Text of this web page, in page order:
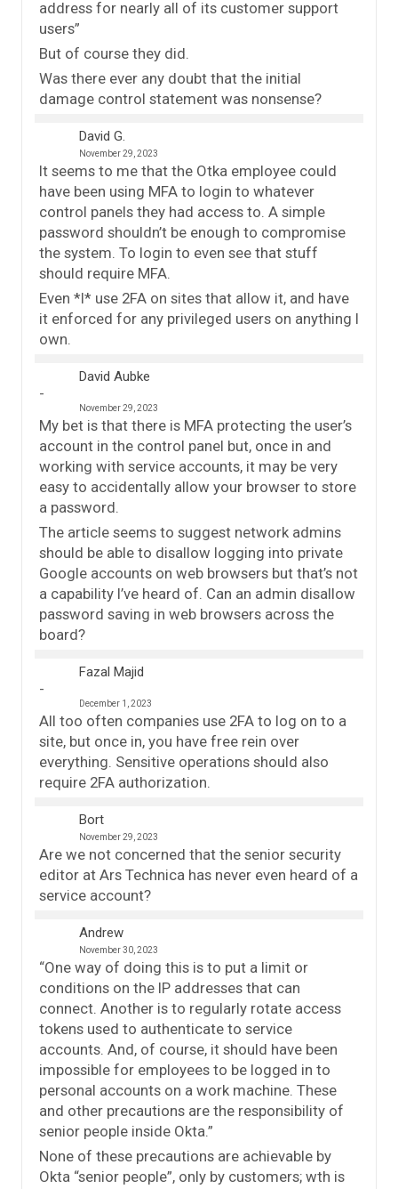
address for nearly all of its customer support
users”
But of course they did.
Was there ever any doubt that the initial
damage control statement was nonsense?
David G.
November 29, 2023
It seems to me that the Otka employee could
have been using MFA to login to whatever
control panels they had access to. A simple
password shouldn’t be enough to compromise
the system. To login to even see that stuff
should require MFA.
Even *I* use 2FA on sites that allow it, and have
it enforced for any privileged users on anything I
own.
David Aubke
November 29, 2023
My bet is that there is MFA protecting the user’s
account in the control panel but, once in and
working with service accounts, it may be very
easy to accidentally allow your browser to store
a password.
The article seems to suggest network admins
should be able to disallow logging into private
Google accounts on web browsers but that’s not
a capability I’ve heard of. Can an admin disallow
password saving in web browsers across the
board?
Fazal Majid
December 1, 2023
All too often companies use 2FA to log on to a
site, but once in, you have free rein over
everything. Sensitive operations should also
require 2FA authorization.
Bort
November 29, 2023
Are we not concerned that the senior security
editor at Ars Technica has never even heard of a
service account?
Andrew
November 30, 2023
“One way of doing this is to put a limit or
conditions on the IP addresses that can
connect. Another is to regularly rotate access
tokens used to authenticate to service
accounts. And, of course, it should have been
impossible for employees to be logged in to
personal accounts on a work machine. These
and other precautions are the responsibility of
senior people inside Okta.”
None of these precautions are achievable by
Okta “senior people”, only by customers; wth is